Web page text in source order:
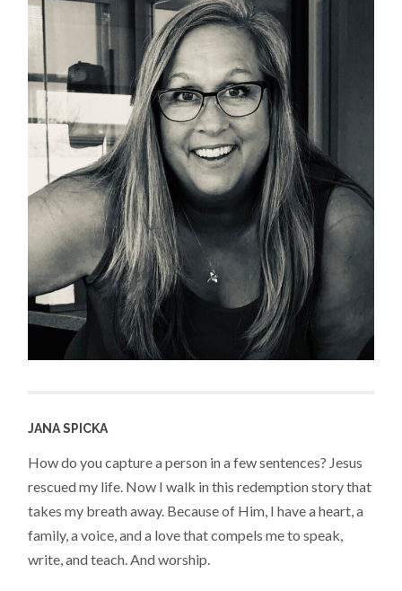
JANA SPICKA
How do you capture a person in a few sentences? Jesus
rescued my life. Now I walk in this redemption story that
takes my breath away. Because of Him, I have a heart, a
family, a voice, and a love that compels me to speak,
write, and teach. And worship.